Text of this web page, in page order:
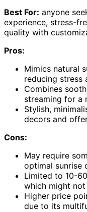
Best For: anyone
experience, stress-
quality with
Pros:
Mimics natural
reducing stress
Combines
streaming for a
Stylish,
decors and
Cons:
May require
optimal sunrise
Limited to 10-
which might not
Higher price
due to its